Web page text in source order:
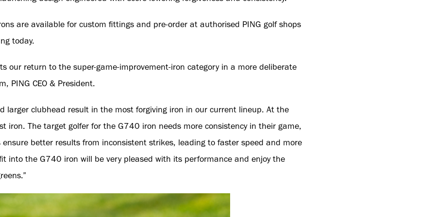
are available for custom fittings and pre-order at authorised PING golf shops
today.
our return to the super-game-improvement-iron category in a more deliberate
PING CEO & President.
larger clubhead result in the most forgiving iron in our current lineup. At the
iron. The target golfer for the G740 iron needs more consistency in their game,
better results from inconsistent strikes, leading to faster speed and more
into the G740 iron will be very pleased with its performance and enjoy the